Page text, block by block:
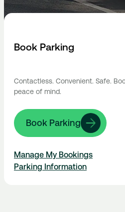
Book Parking
Contactless. Convenient. Safe.
peace of mind.
Book Parking
Manage My Bookings
Parking Information